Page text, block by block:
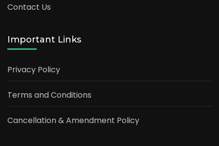
Contact Us
Important Links
Privacy Policy
Terms and Conditions
Cancellation & Amendment Policy